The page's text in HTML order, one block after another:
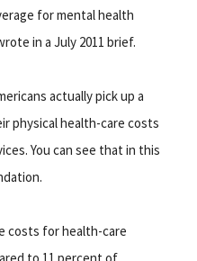
for mental health
in a July 2011 brief.
actually pick up a
physical health-care costs
You can see that in this
costs for health-care